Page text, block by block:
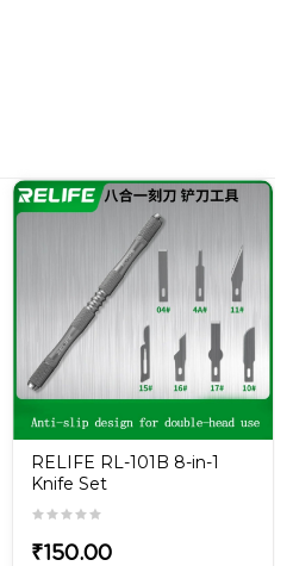
RELIFE RL-101B 8-in-1
Knife Set
₹150.00